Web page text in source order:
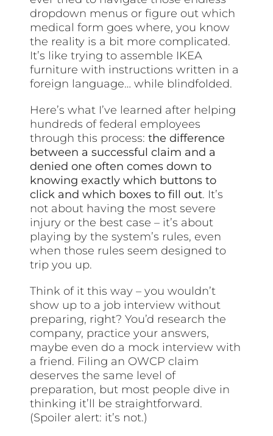
dropdown menus or figure out which
medical form goes where, you know
the reality is a bit more complicated.
It’s like trying to assemble IKEA
furniture with instructions written in a
foreign language… while blindfolded.
Here’s what I’ve learned after helping
hundreds of federal employees
through this process:the difference
between a successful claim and a
denied one often comes down to
knowing exactly which buttons to
click and which boxes to fill out. It’s
not about having the most severe
injury or the best case – it’s about
playing by the system’s rules, even
when those rules seem designed to
trip you up.
Think of it this way – you wouldn’t
show up to a job interview without
preparing, right? You’d research the
company, practice your answers,
maybe even do a mock interview with
a friend. Filing an OWCP claim
deserves the same level of
preparation, but most people dive in
thinking it’ll be straightforward.
(Spoiler alert: it’s not.)